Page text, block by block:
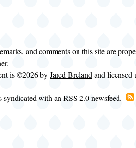
and comments on this site are
is ©2026 byJared Breland and licensed
syndicated with an RSS 2.0 newsfeed.